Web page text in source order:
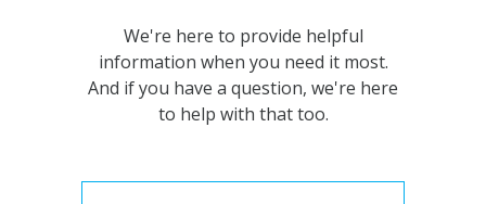
We're here to provide helpful
information when you need it most.
And if you have a question, we're here
to help with that too.